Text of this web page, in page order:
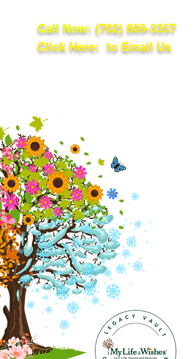
Call Now: (702) 809-3357
Click Here: to Email Us